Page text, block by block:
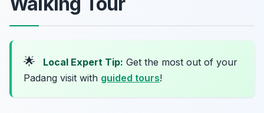
🌟 Local Expert Tip: Get the most out of your
Padang visit with guided tours!